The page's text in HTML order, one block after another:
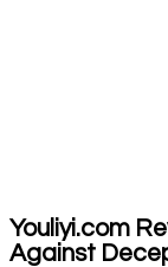
Youliyi.com
Against